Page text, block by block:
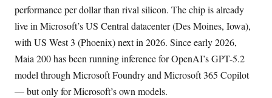
performance per dollar than rival silicon. The chip is already
live in Microsoft’s US Central datacenter (Des Moines, Iowa),
with US West 3 (Phoenix) next in 2026. Since early 2026,
Maia 200 has been running inference for OpenAI’s GPT-5.2
model through Microsoft Foundry and Microsoft 365 Copilot
— but only for Microsoft’s own models.